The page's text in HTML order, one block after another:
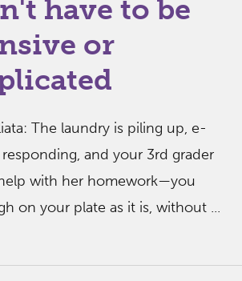
have to be
or
The laundry is piling up, e-
and your 3rd grader
with her homework—you
on your plate as it is, without ...